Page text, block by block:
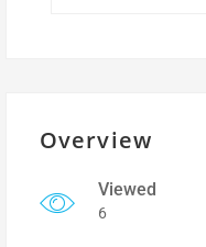
Overview
Viewed
6